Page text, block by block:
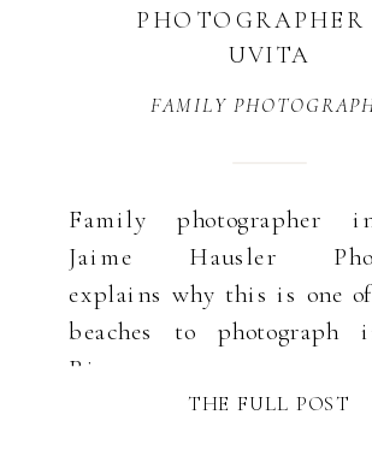
Search
THE FULL POST
Family photographer
Jaime Hausler
explains why this is one
beaches to photograph
Rica.
FAMILY
PHOTOGRAPHER
UVITA